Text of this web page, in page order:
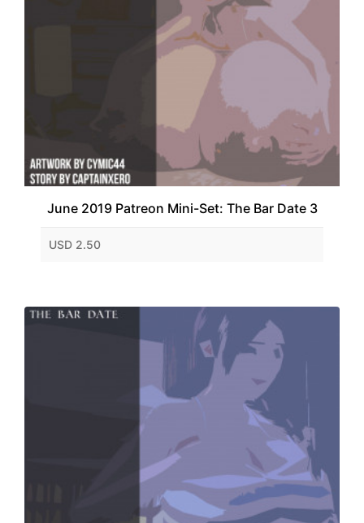
June 2019 Patreon Mini-Set: The Bar Date 3
USD 2.50